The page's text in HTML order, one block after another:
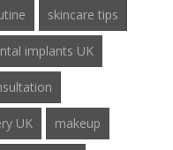
skincare tips
implants UK
UK makeup